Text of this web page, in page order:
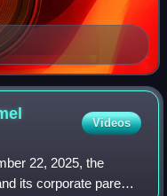
Videos
22, 2025, the
its corporate parent,